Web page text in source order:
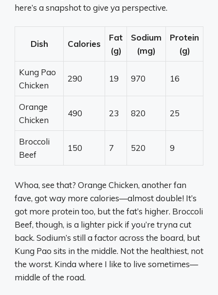
here’s a snapshot to give ya perspective.
Dish Calories
Fat
(g)
Sodium
(mg)
Protein
(g)
Kung Pao
Chicken
290 19 970 16
Orange
Chicken
490 23 820 25
Broccoli
Beef
150 7 520 9
Whoa, see that? Orange Chicken, another fan
fave, got way more calories—almost double! It’s
got more protein too, but the fat’s higher. Broccoli
Beef, though, is a lighter pick if you’re tryna cut
back. Sodium’s still a factor across the board, but
Kung Pao sits in the middle. Not the healthiest, not
the worst. Kinda where I like to live sometimes—
middle of the road.